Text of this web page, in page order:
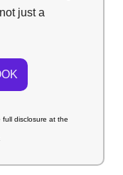
just a
disclosure at the